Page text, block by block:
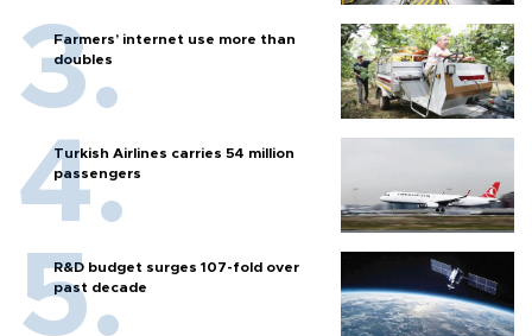
Farmers’ internet use more than
doubles
Turkish Airlines carries 54 million
passengers
R&D budget surges 107-fold over
past decade